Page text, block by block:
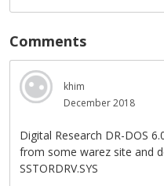
Comments
khim
December 2018
Digital Research DR-DOS
from some warez site and
SSTORDRV.SYS